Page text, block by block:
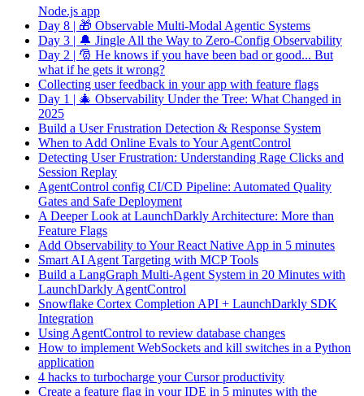
Node.js app
Day 8 | 🎁 Observable Multi-Modal Agentic Systems
Day 3 | 🔔 Jingle All the Way to Zero-Config Observability
Day 2 | 🎅 He knows if you have been bad or good... But
what if he gets it wrong?
Collecting user feedback in your app with feature flags
Day 1 | 🎄 Observability Under the Tree: What Changed in
2025
Build a User Frustration Detection & Response System
When to Add Online Evals to Your AgentControl
Detecting User Frustration: Understanding Rage Clicks and
Session Replay
AgentControl config CI/CD Pipeline: Automated Quality
Gates and Safe Deployment
A Deeper Look at LaunchDarkly Architecture: More than
Feature Flags
Add Observability to Your React Native App in 5 minutes
Smart AI Agent Targeting with MCP Tools
Build a LangGraph Multi-Agent System in 20 Minutes with
LaunchDarkly AgentControl
Snowflake Cortex Completion API + LaunchDarkly SDK
Integration
Using AgentControl to review database changes
How to implement WebSockets and kill switches in a Python
application
4 hacks to turbocharge your Cursor productivity
Create a feature flag in your IDE in 5 minutes with the